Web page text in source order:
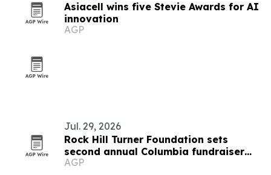
Asiacell wins five Stevie Awards for AI
innovation
AGP
Jul. 29, 2026
Rock Hill Turner Foundation sets
second annual Columbia fundraiser
for STEM education
AGP